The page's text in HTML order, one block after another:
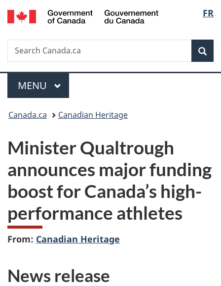
Skip
to
Skip
to
Switch
to
FR
Search
Search
Canada.ca
Menu
MAIN
MENU
You
here:
Canada.ca Canadian Heritage
Minister Qualtrough
announces major funding
boost for Canada’s high-
performance athletes
From: Canadian Heritage
News release